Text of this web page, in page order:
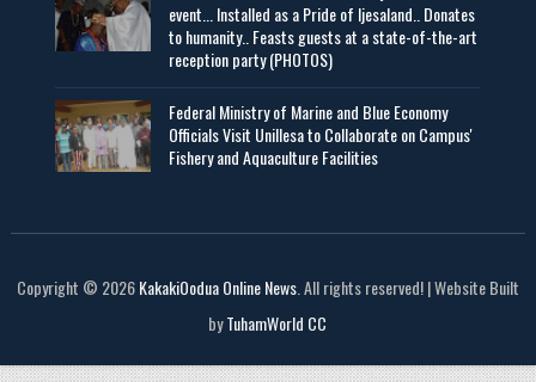
event... Installed as a Pride of Ijesaland.. Donates
to humanity.. Feasts guests at a state-of-the-art
reception party (PHOTOS)
Federal Ministry of Marine and Blue Economy
Officials Visit UniIlesa to Collaborate on Campus'
Fishery and Aquaculture Facilities
Copyright © 2026KakakiOodua Online News. All rights reserved! | Website Built
byTuhamWorld CC